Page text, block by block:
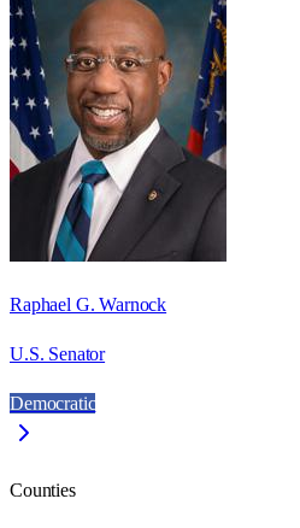
Raphael G. Warnock
U.S. Senator
Democratic
Counties